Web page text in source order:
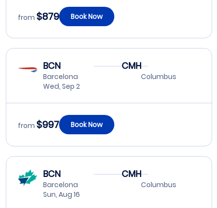
from $879 Book Now
BCN
Barcelona
Wed, Sep 2
CMH
Columbus
from $997 Book Now
BCN
Barcelona
Sun, Aug 16
CMH
Columbus